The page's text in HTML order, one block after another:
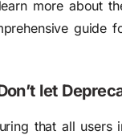
more about
guide
let
that all